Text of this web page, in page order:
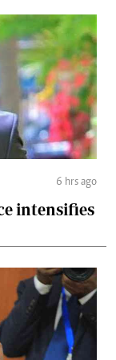
6 hrs ago
intensifies